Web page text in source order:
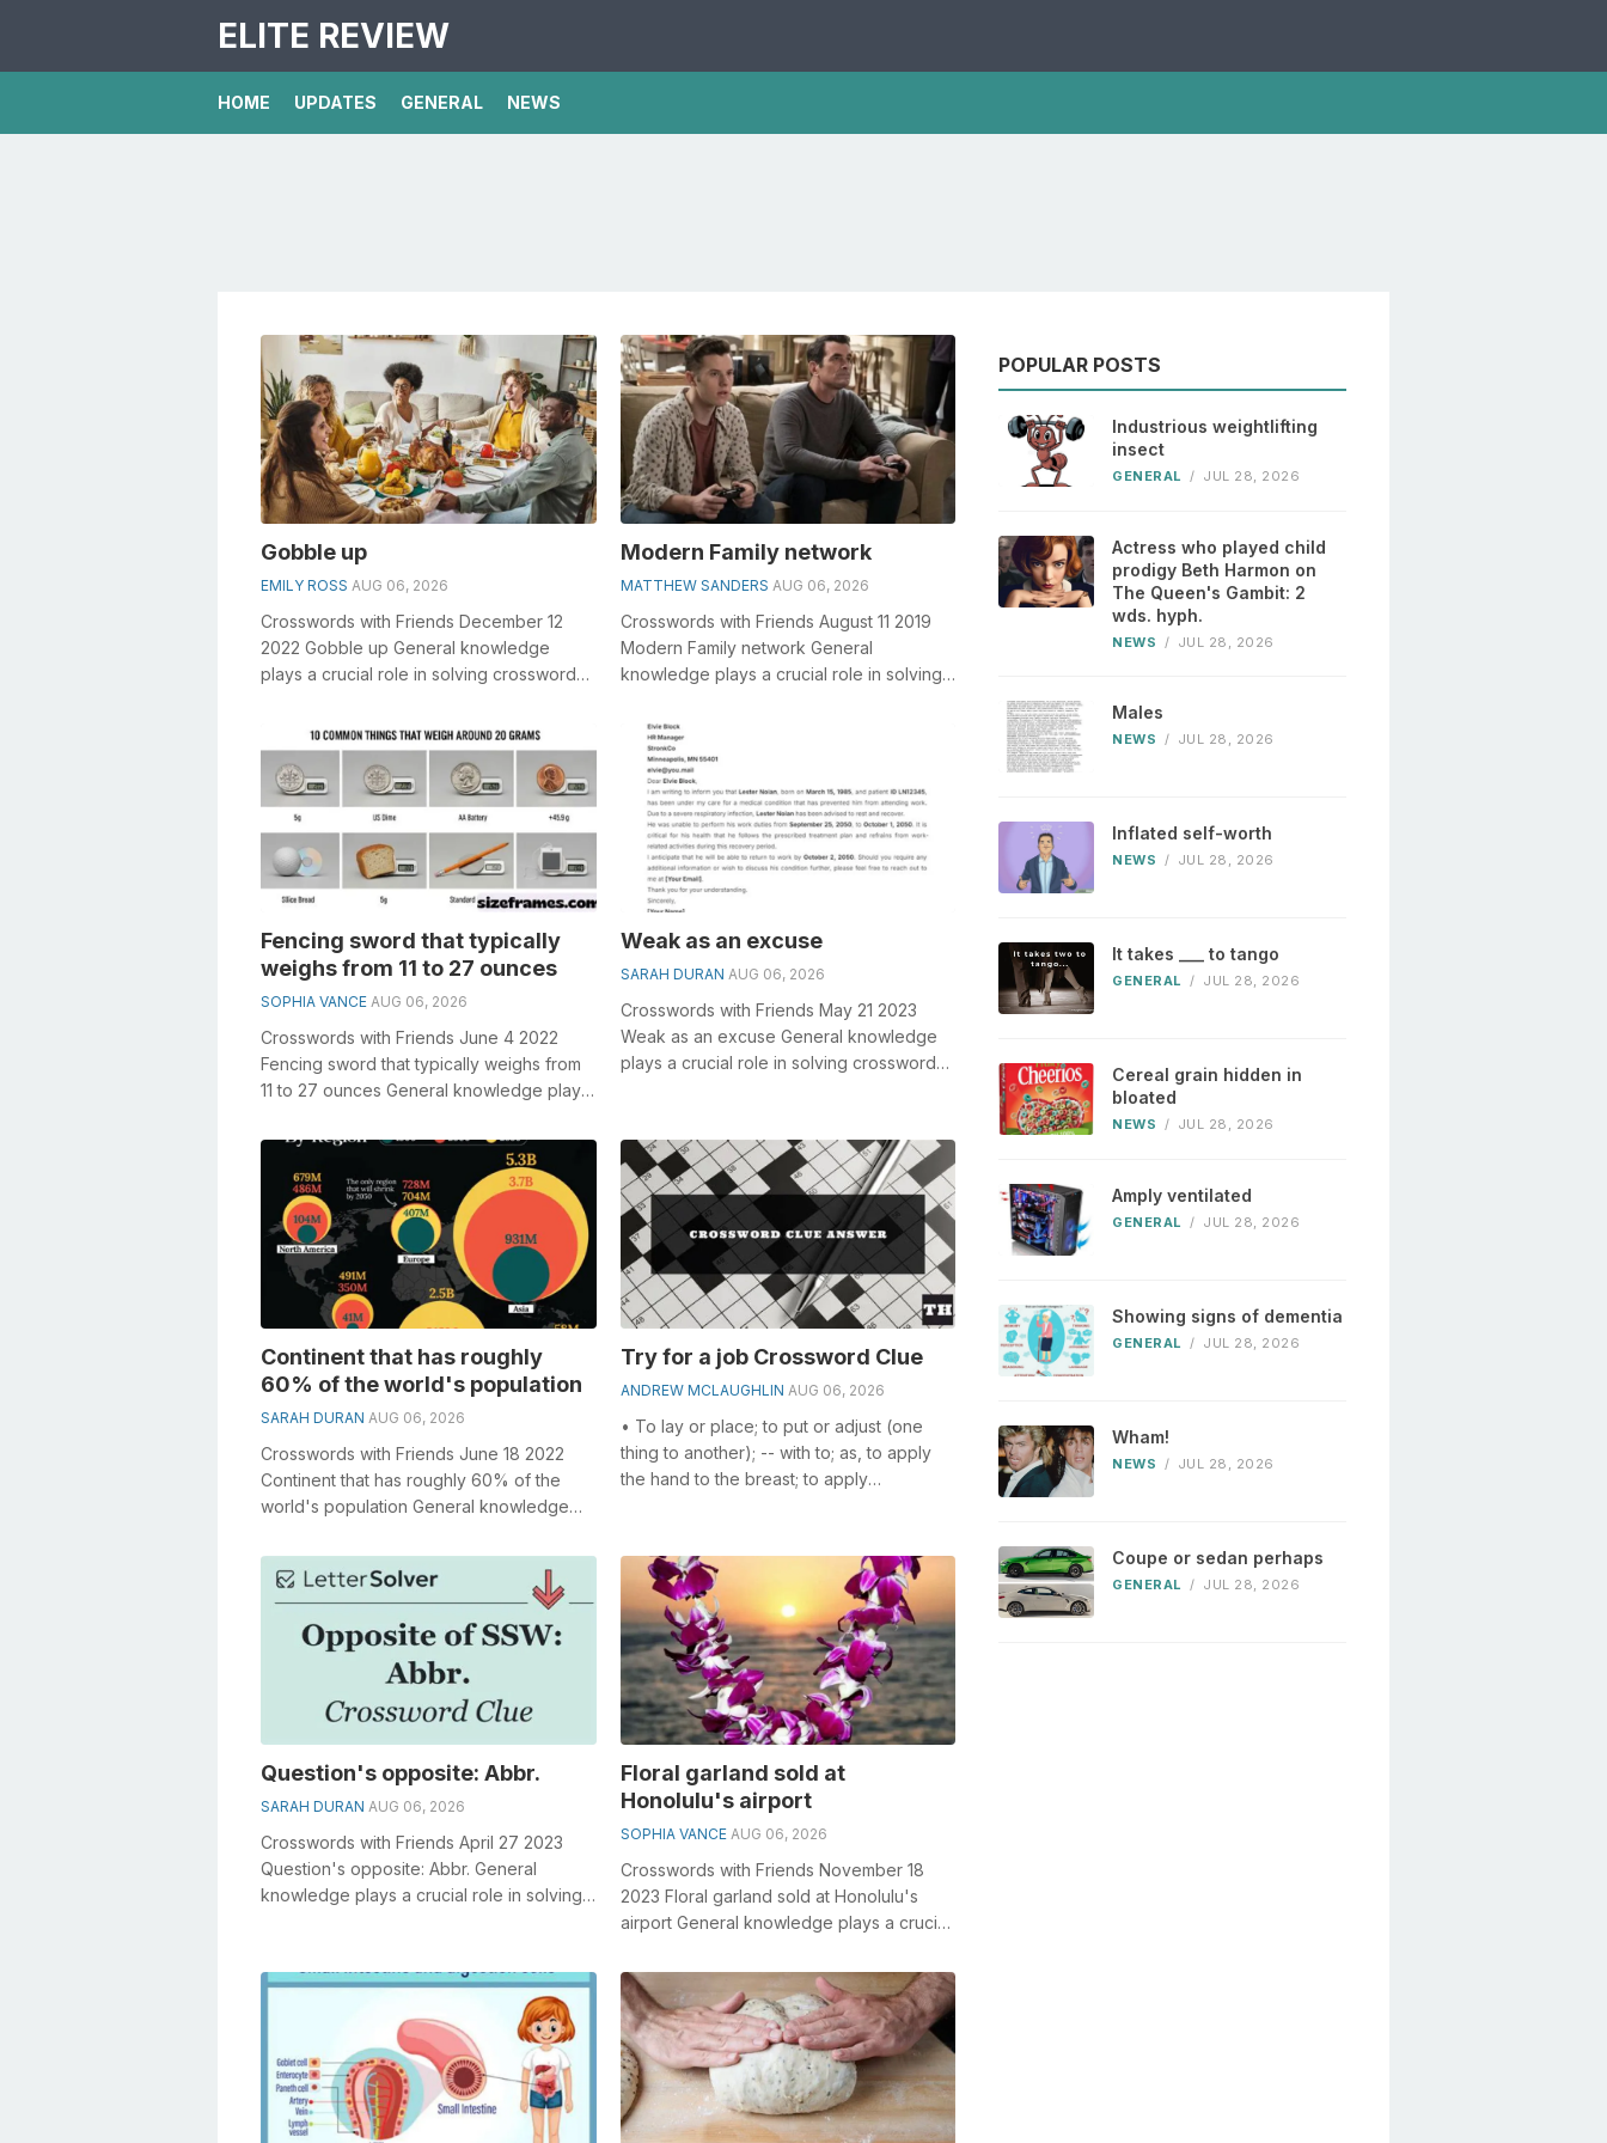
ELITE REVIEW
HOME UPDATES GENERAL NEWS
Gobble up
EMILY ROSS AUG 06, 2026
Crosswords with Friends December 12
2022 Gobble up General knowledge
plays a crucial role in solving crosswords,
clue&...
Modern Family network
MATTHEW SANDERS AUG 06, 2026
Crosswords with Friends August 11 2019
Modern Family network General
knowledge plays a crucial role in solving
Fencing sword that typically
weighs from 11 to 27 ounces
SOPHIA VANCE AUG 06, 2026
Crosswords with Friends June 4 2022
Fencing sword that typically weighs from
11 to 27 ounces General knowledge plays
Weak as an excuse
SARAH DURAN AUG 06, 2026
Crosswords with Friends May 21 2023
Weak as an excuse General knowledge
plays a crucial role in solving crosswords,
Continent that has roughly
60% of the world's population
SARAH DURAN AUG 06, 2026
Crosswords with Friends June 18 2022
Continent that has roughly 60% of the
world's population General knowledge
Try for a job Crossword Clue
ANDREW MCLAUGHLIN AUG 06, 2026
• To lay or place; to put or adjust (one
thing to another); -- with to; as, to apply
the hand to the breast; to apply
Question's opposite: Abbr.
SARAH DURAN AUG 06, 2026
Crosswords with Friends April 27 2023
Question's opposite: Abbr. General
knowledge plays a crucial role in solving
Floral garland sold at
Honolulu's airport
SOPHIA VANCE AUG 06, 2026
Crosswords with Friends November 18
2023 Floral garland sold at Honolulu's
airport General knowledge plays a crucial
POPULAR POSTS
Industrious weightlifting
insect
GENERAL / JUL 28, 2026
Actress who played child
prodigy Beth Harmon on
The Queen's Gambit: 2
wds. hyph.
NEWS / JUL 28, 2026
Males
NEWS / JUL 28, 2026
Inflated self-worth
NEWS / JUL 28, 2026
It takes ___ to tango
GENERAL / JUL 28, 2026
Cereal grain hidden in
bloated
NEWS / JUL 28, 2026
Amply ventilated
GENERAL / JUL 28, 2026
Showing signs of dementia
GENERAL / JUL 28, 2026
Wham!
NEWS / JUL 28, 2026
Coupe or sedan perhaps
GENERAL / JUL 28, 2026